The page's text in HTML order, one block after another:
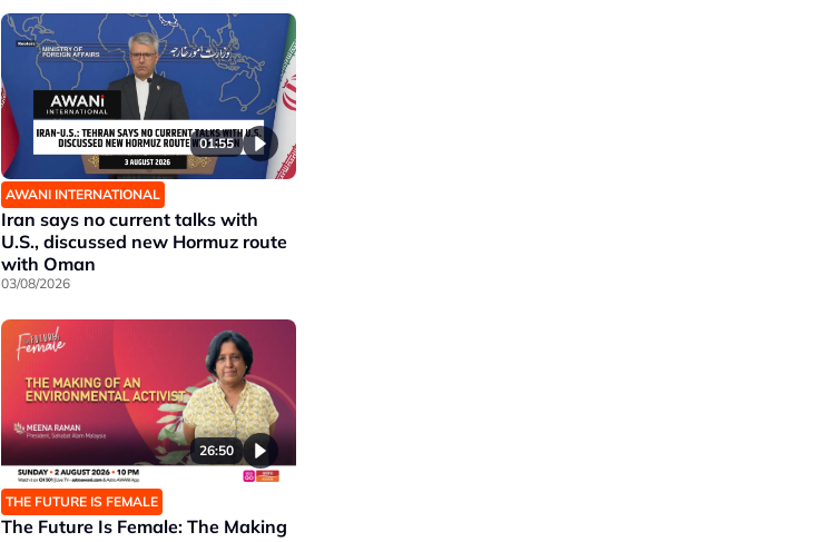
01:55
AWANI INTERNATIONAL
Iran says no current talks with
U.S., discussed new Hormuz route
with Oman
03/08/2026
26:50
THE FUTURE IS FEMALE
The Future Is Female: The Making